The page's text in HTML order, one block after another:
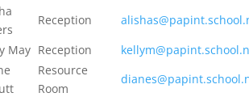
Reception
May Reception
Resource
Room